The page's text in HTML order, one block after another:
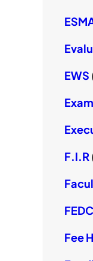
EWS
F.I.R
Fee